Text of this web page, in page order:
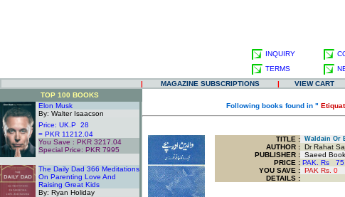
INQUIRY
TERMS
|
MAGAZINE SUBSCRIPTIONS | VIEW CART
TOP 100 BOOKS
Elon Musk
By: Walter Isaacson
Price: UK.P 28
= PKR 11212.04
You Save : PKR 3217.04
Special Price: PKR 7995
The Daily Dad 366 Meditations
On Parenting Love And
Raising Great Kids
By: Ryan Holiday
Following books found in "
TITLE : Waldain Or
AUTHOR : Dr Rahat
PUBLISHER : Saeed
PRICE : PAK. Rs 75
YOU SAVE : PAK Rs. 0
DETAILS :